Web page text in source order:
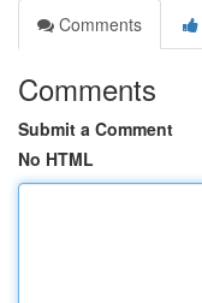
Comments
Comments
Submit a Comment
No HTML